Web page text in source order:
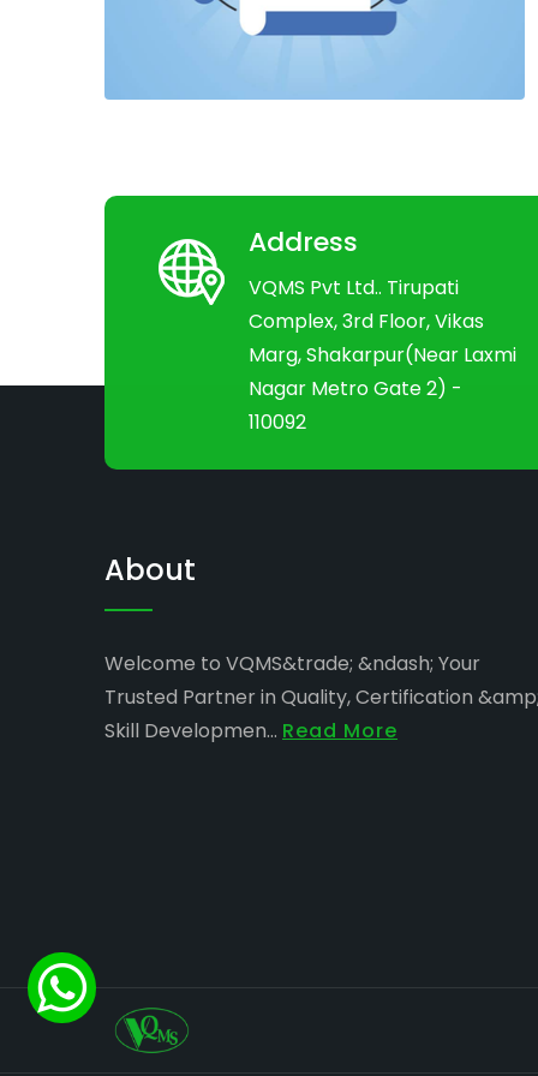
Address
VQMS Pvt Ltd.. Tirupati
Complex, 3rd Floor, Vikas
Marg, Shakarpur(Near Laxmi
Nagar Metro Gate 2) -
110092
About
Welcome to VQMS&trade; &ndash; Your
Trusted Partner in Quality, Certification
Skill Developmen... Read More